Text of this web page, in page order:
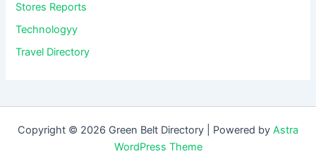
Stores Reports
Technologyy
Travel Directory
Copyright © 2026 Green Belt Directory | Powered by Astra
WordPress Theme